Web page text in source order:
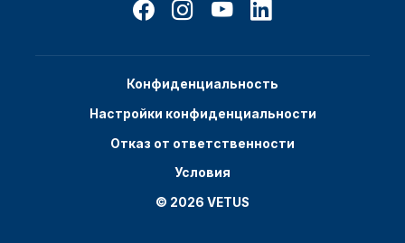
Конфиденциальность
Настройки конфиденциальности
Отказ от ответственности
Условия
© 2026 VETUS